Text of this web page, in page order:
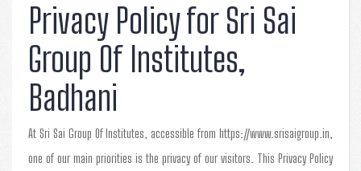
Privacy Policy for Sri Sai
Group Of Institutes,
Badhani
At Sri Sai Group Of Institutes, accessible from https://www.srisaigroup.in,
one of our main priorities is the privacy of our visitors. This Privacy Policy